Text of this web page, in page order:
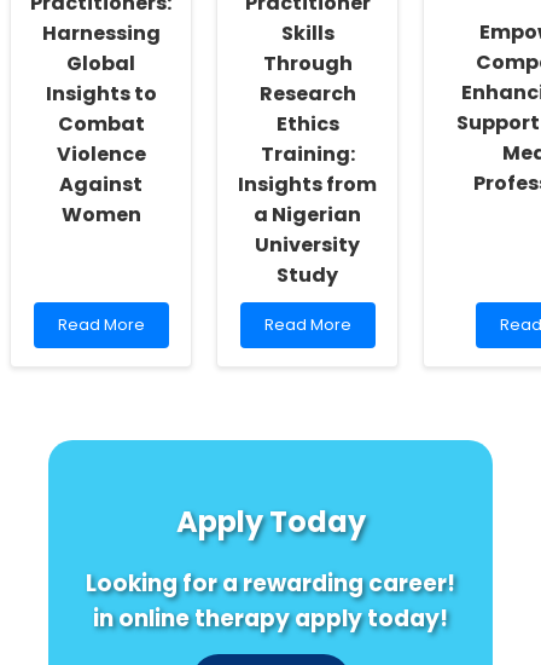
Africa
Harnessing
Global
Insights to
Combat
Violence
Against
Women
Read
more
Global
Women
Read More
Skills
Through
Research
Ethics
Training:
Insights from
a Nigerian
University
Study
Read
more
Training:
Insights
a
University
Study
Read More
Read
more
Apply Today
Looking for a rewarding career!
in online therapy apply today!